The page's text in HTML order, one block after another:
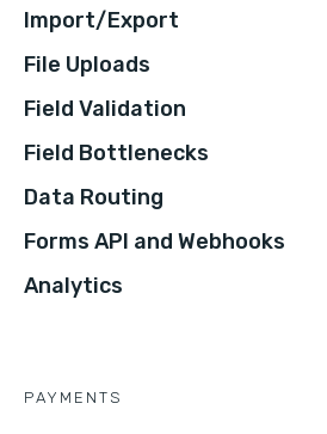
Import/Export
File Uploads
Field Validation
Field Bottlenecks
Data Routing
Forms API and Webhooks
Analytics
PAYMENTS